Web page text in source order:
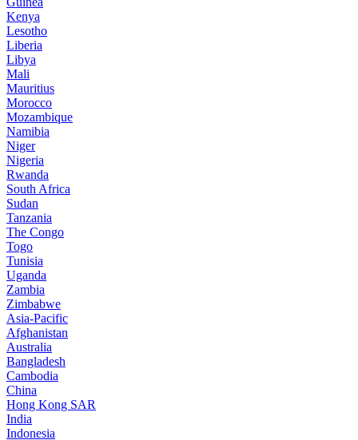
Kenya
Lesotho
Liberia
Libya
Mali
Mauritius
Morocco
Mozambique
Namibia
Niger
Nigeria
Rwanda
South Africa
Sudan
Tanzania
The Congo
Togo
Tunisia
Uganda
Zambia
Zimbabwe
Asia-Pacific
Afghanistan
Australia
Bangladesh
Cambodia
China
Hong Kong SAR
India
Indonesia